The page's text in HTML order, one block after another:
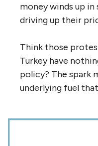
money winds up
driving up their
Think those
Turkey have
policy? The spark
underlying fuel